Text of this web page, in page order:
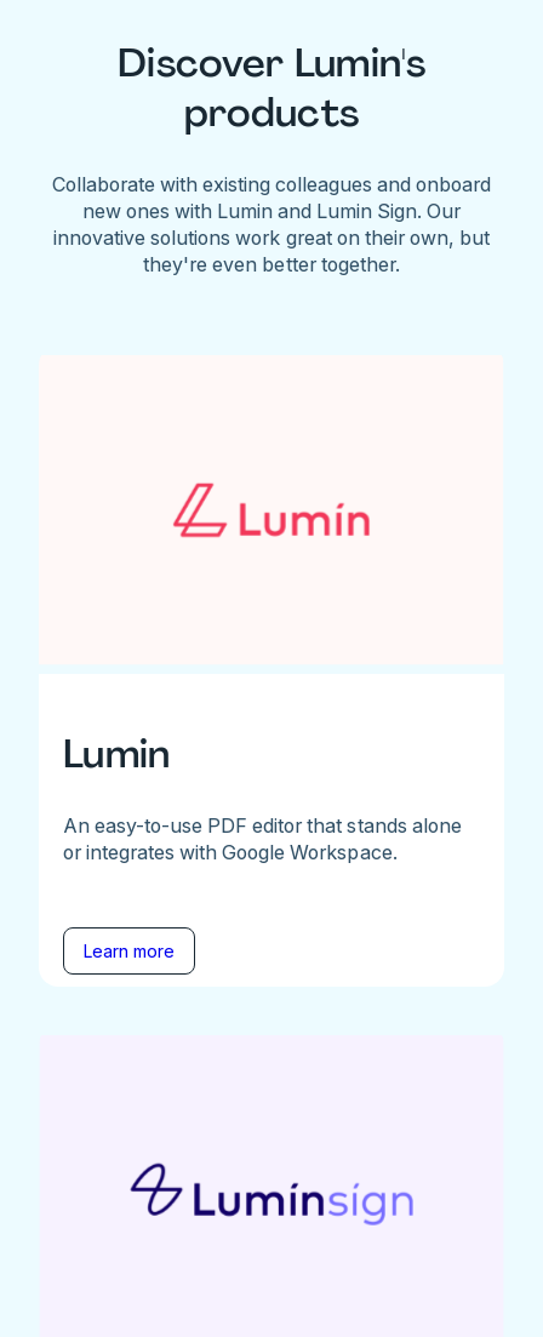
Discover Lumin's
products
Collaborate with existing colleagues and onboard
new ones with Lumin and Lumin Sign. Our
innovative solutions work great on their own, but
they're even better together.
Lumin
An easy-to-use PDF editor that stands alone
or integrates with Google Workspace.
Learn more